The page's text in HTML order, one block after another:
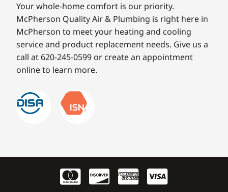
Your whole-home comfort is our priority.
McPherson Quality Air & Plumbing is right here in
McPherson to meet your heating and cooling
service and product replacement needs. Give us a
call at 620-245-0599 or create an appointment
online to learn more.